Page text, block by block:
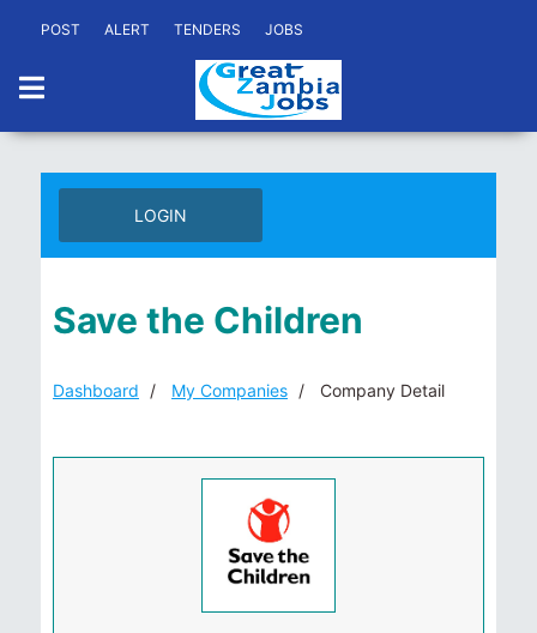
POST ALERT TENDERS JOBS
LOGIN
Save the Children
Dashboard My Companies Company Detail